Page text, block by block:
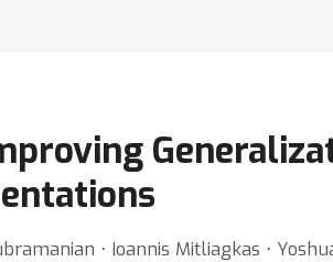
⋅ Ioannis Mitliagkas ⋅